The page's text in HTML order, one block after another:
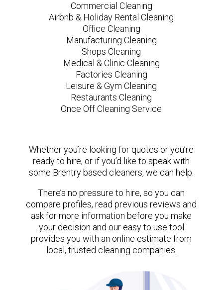
Commercial Cleaning
Airbnb & Holiday Rental Cleaning
Office Cleaning
Manufacturing Cleaning
Shops Cleaning
Medical & Clinic Cleaning
Factories Cleaning
Leisure & Gym Cleaning
Restaurants Cleaning
Once Off Cleaning Service
Whether you’re looking for quotes or you’re
ready to hire, or if you’d like to speak with
some Brentry based cleaners, we can help.
There’s no pressure to hire, so you can
compare profiles, read previous reviews and
ask for more information before you make
your decision and our easy to use tool
provides you with an online estimate from
local, trusted cleaning companies.